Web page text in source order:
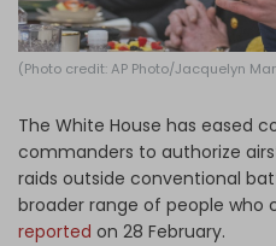
(Photo credit: AP Photo/Jacquelyn
The White House has eased
commanders to authorize
raids outside conventional
broader range of people who
reported on 28 February.